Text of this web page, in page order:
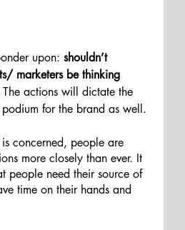
upon: shouldn’t
marketers be thinking
The actions will dictate the
for the brand as well.
concerned, people are
more closely than ever. It
people need their source of
time on their hands and